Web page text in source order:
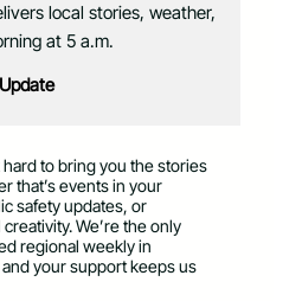
local stories, weather,
at 5 a.m.
to bring you the stories
that’s events in your
safety updates, or
We’re the only
regional weekly in
your support keeps us